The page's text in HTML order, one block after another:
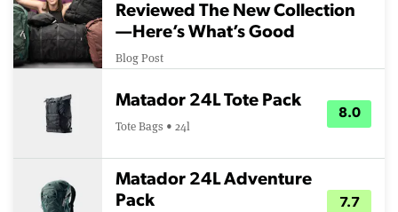
Reviewed The New Collection
—Here’s What’s Good
Blog Post
Matador 24L Tote Pack
Tote Bags • 24l
8.0
Matador 24L Adventure
Pack
7.7